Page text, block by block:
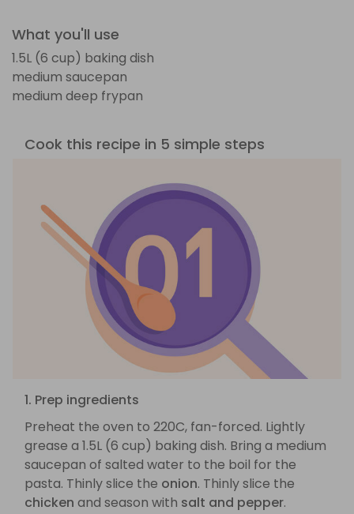
What you'll use
1.5L (6 cup) baking dish
medium saucepan
medium deep frypan
Cook this recipe in 5 simple steps
1. Prep ingredients
Preheat the oven to 220C, fan-forced. Lightly
grease a 1.5L (6 cup) baking dish. Bring a medium
saucepan of salted water to the boil for the
pasta. Thinly slice the onion. Thinly slice the
chicken and season with salt and pepper.